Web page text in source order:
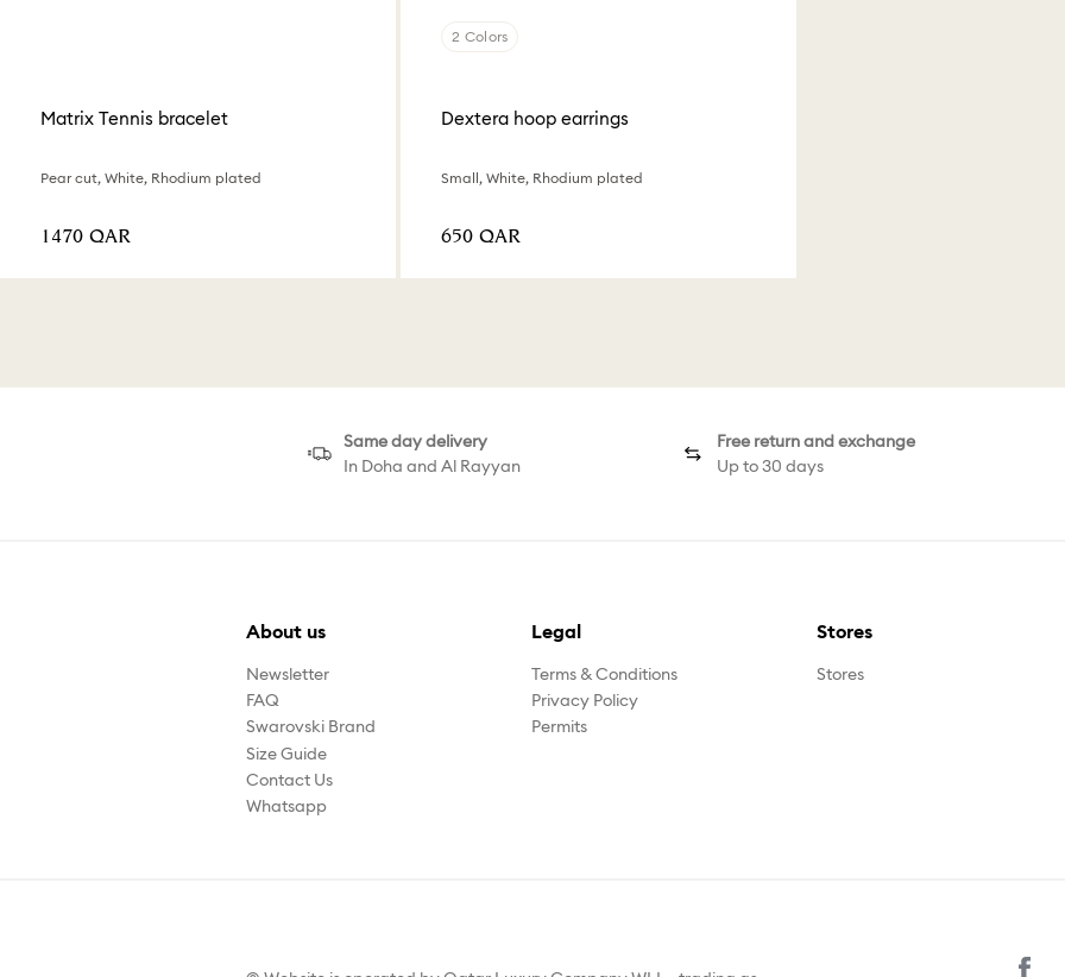
Matrix Tennis bracelet
Pear cut, White, Rhodium plated
⁦1470⁩ QAR
2 Colors
Dextera hoop earrings
Small, White, Rhodium plated
⁦650⁩ QAR
Same day delivery
In Doha and Al Rayyan
Free return and exchange
Up to 30 days
About us
Newsletter
FAQ
Swarovski Brand
Size Guide
Contact Us
Whatsapp
Legal
Terms & Conditions
Privacy Policy
Permits
Stores
Stores